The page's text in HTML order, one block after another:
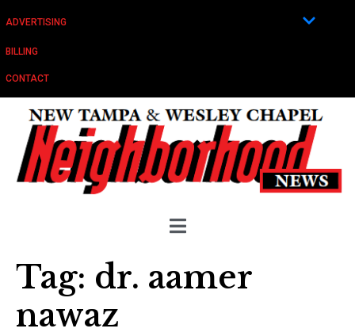
ADVERTISING
BILLING
CONTACT
Tag: dr. aamer
nawaz